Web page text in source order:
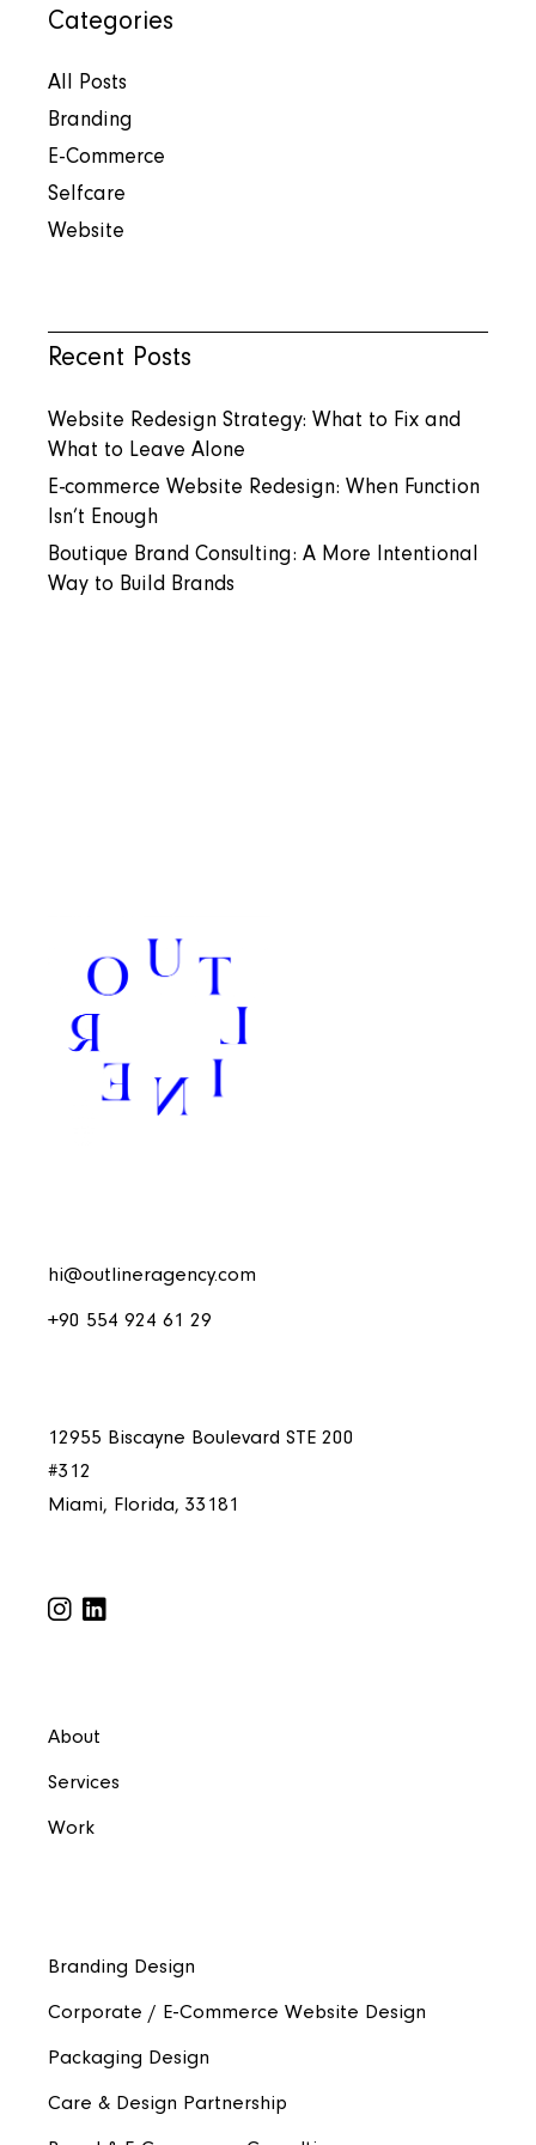
Categories
All Posts
Branding
E-Commerce
Selfcare
Website
Recent Posts
Website Redesign Strategy: What to Fix and
What to Leave Alone
E-commerce Website Redesign: When Function
Isn’t Enough
Boutique Brand Consulting: A More Intentional
Way to Build Brands
hi@outlineragency.com
+90 554 924 61 29
12955 Biscayne Boulevard STE 200
#312
Miami, Florida, 33181
About
Services
Work
Branding Design
Corporate / E-Commerce Website Design
Packaging Design
Care & Design Partnership